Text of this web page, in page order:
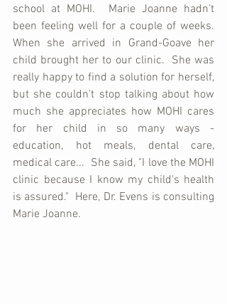
school at MOHI.  Marie Joanne hadn't
been feeling well for a couple of weeks.
When she arrived in Grand-Goave her
child brought her to our clinic.  She was
really happy to find a solution for herself,
but she couldn't stop talking about how
much she appreciates how MOHI cares
for her child in so many ways -
education, hot meals, dental care,
medical care...  She said, "I love the MOHI
clinic because I know my child's health
is assured."  Here, Dr. Evens is consulting
Marie Joanne.